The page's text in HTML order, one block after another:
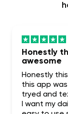
Honestly
awesome
Honestly
this app
tryed and
I want my